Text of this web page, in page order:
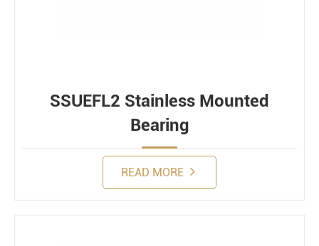
SSUEFL2 Stainless Mounted
Bearing
READ MORE